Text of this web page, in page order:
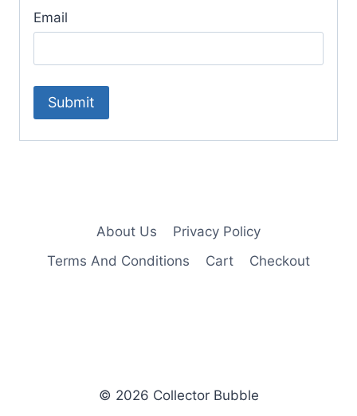
Email
About Us
Privacy Policy
Terms And Conditions
Cart Checkout
© 2026 Collector Bubble